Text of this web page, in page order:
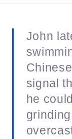
John
signal
he